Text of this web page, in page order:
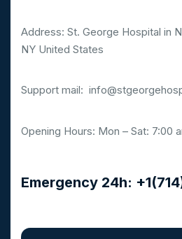
Address: St. George Hospital in
NY United States
Support mail:
Opening Hours: Mon – Sat: 7:00
Emergency 24h: